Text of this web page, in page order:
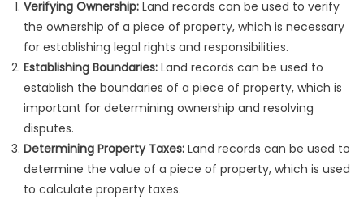
Verifying Ownership:Land records can be used to verify
the ownership of a piece of property, which is necessary
for establishing legal rights and responsibilities.
Establishing Boundaries:Land records can be used to
establish the boundaries of a piece of property, which is
important for determining ownership and resolving
disputes.
Determining Property Taxes:Land records can be used to
determine the value of a piece of property, which is used
to calculate property taxes.